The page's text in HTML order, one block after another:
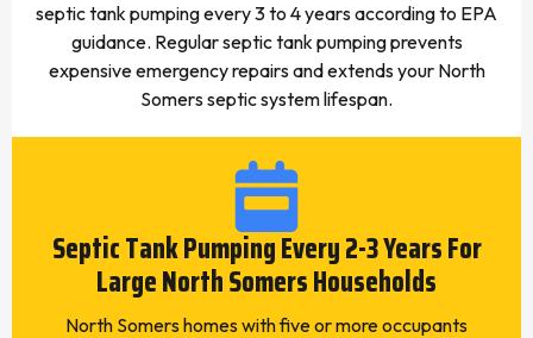
septic tank pumping every 3 to 4 years according to EPA
guidance. Regular septic tank pumping prevents
expensive emergency repairs and extends your North
Somers septic system lifespan.
Septic Tank Pumping Every 2-3 Years For
Large North Somers Households
North Somers homes with five or more occupants